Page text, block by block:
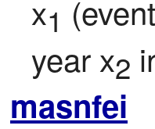
x1
year x2
masnfei